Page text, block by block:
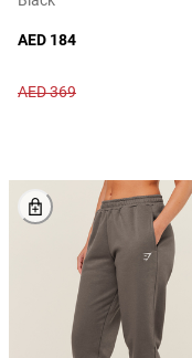
AED 184
AED 369